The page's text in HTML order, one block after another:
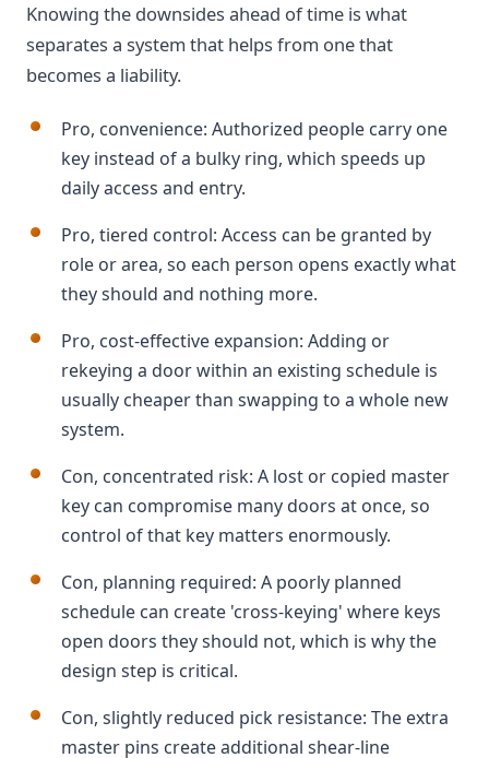
Knowing the downsides ahead of time is what
separates a system that helps from one that
becomes a liability.
Pro, convenience: Authorized people carry one
key instead of a bulky ring, which speeds up
daily access and entry.
Pro, tiered control: Access can be granted by
role or area, so each person opens exactly what
they should and nothing more.
Pro, cost-effective expansion: Adding or
rekeying a door within an existing schedule is
usually cheaper than swapping to a whole new
system.
Con, concentrated risk: A lost or copied master
key can compromise many doors at once, so
control of that key matters enormously.
Con, planning required: A poorly planned
schedule can create 'cross-keying' where keys
open doors they should not, which is why the
design step is critical.
Con, slightly reduced pick resistance: The extra
master pins create additional shear-line